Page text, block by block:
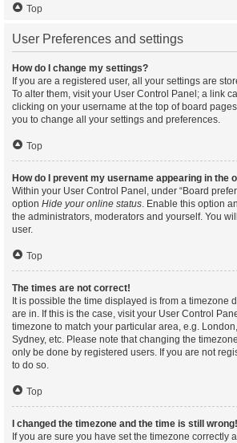
Top
User Preferences and settings
How do I change my settings?
If you are a registered user, all your settings are
To alter them, visit your User Control Panel; a link
clicking on your username at the top of board
you to change all your settings and preferences.
Top
How do I prevent my username appearing in the
Within your User Control Panel, under “Board
option Hide your online status. Enable this option
the administrators, moderators and yourself. You
user.
Top
The times are not correct!
It is possible the time displayed is from a timezone
are in. If this is the case, visit your User Control
timezone to match your particular area, e.g.
Sydney, etc. Please note that changing the
only be done by registered users. If you are not
to do so.
Top
I changed the timezone and the time is still wrong!
If you are sure you have set the timezone correctly